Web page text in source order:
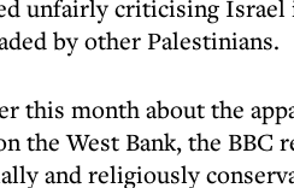
unfairly criticising Israel
by other Palestinians.
this month about the
the West Bank, the
and religiously